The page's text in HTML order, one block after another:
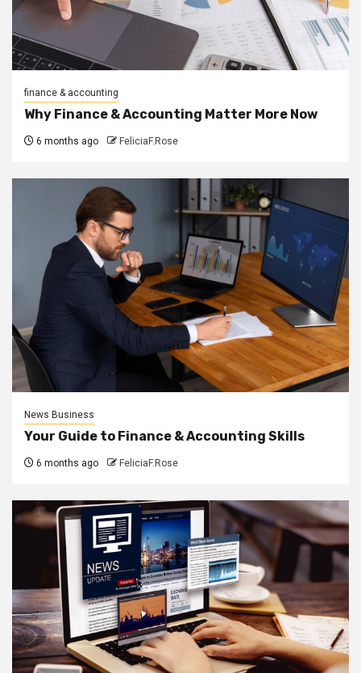
finance & accounting
Why Finance & Accounting Matter More Now
6 months ago FeliciaF.Rose
News Business
Your Guide to Finance & Accounting Skills
6 months ago FeliciaF.Rose